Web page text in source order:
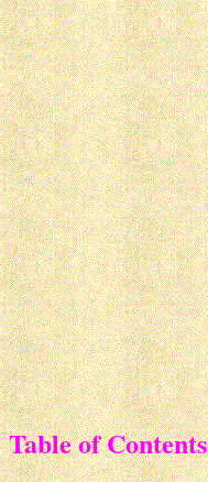
Table of Contents